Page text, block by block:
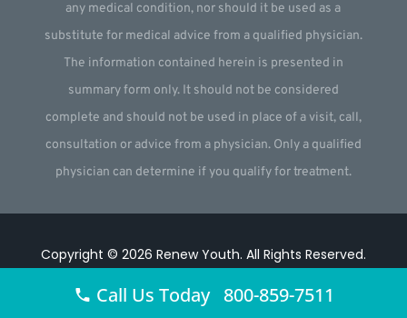
any medical condition, nor should it be used as a
substitute for medical advice from a qualified physician.
The information contained herein is presented in
summary form only. It should not be considered
complete and should not be used in place of a visit, call,
consultation or advice from a physician. Only a qualified
physician can determine if you qualify for treatment.
Copyright © 2026 Renew Youth. All Rights Reserved.
Call Us Today 800-859-7511